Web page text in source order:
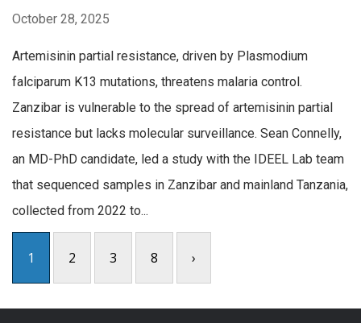
October 28, 2025
Artemisinin partial resistance, driven by Plasmodium
falciparum K13 mutations, threatens malaria control.
Zanzibar is vulnerable to the spread of artemisinin partial
resistance but lacks molecular surveillance. Sean Connelly,
an MD-PhD candidate, led a study with the IDEEL Lab team
that sequenced samples in Zanzibar and mainland Tanzania,
collected from 2022 to...
1 2 3 8 ›